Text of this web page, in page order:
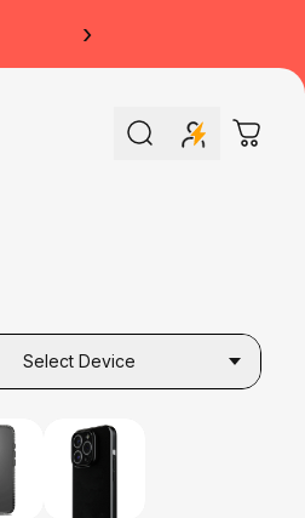
›
Search Cart
Select Device